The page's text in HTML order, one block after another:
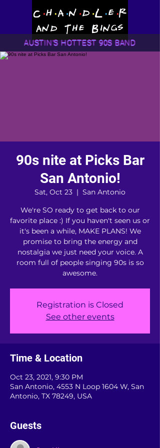
AUSTIN'S HOTTEST 90S BAND
90s nite at Picks Bar
San Antonio!
Sat, Oct 23
  |
San Antonio
We're SO ready to get back to our
favorite place :) If you haven't seen us or
it's been a while, MAKE PLANS! We
promise to bring the energy and
nostalgia we just need your voice. A
room full of people singing 90s is so
awesome.
Registration is Closed
See other events
Time & Location
Oct 23, 2021, 9:30 PM
San Antonio, 4553 N Loop 1604 W, San
Antonio, TX 78249, USA
Guests